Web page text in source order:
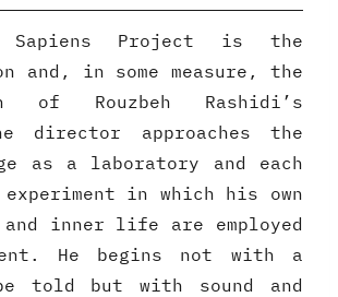
Sapiens Project is the
in some measure, the
of Rouzbeh Rashidi’s
director approaches the
as a laboratory and each
in which his own
and inner life are employed
He begins not with a
told but with sound and